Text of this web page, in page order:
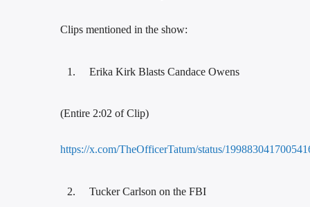
Clips mentioned in the show:
Erika Kirk Blasts Candace Owens
(Entire 2:02 of Clip)
https://x.com/TheOfficerTatum/status/
Tucker Carlson on the FBI